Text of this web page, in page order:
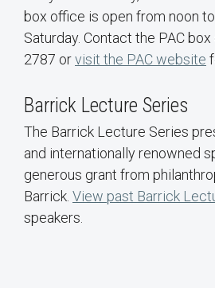
box office is open from noon
Saturday. Contact the PAC
2787 orvisit the PAC website
Barrick Lecture Series
The Barrick Lecture Series
and internationally renowned
generous grant from
Barrick. View past Barrick
speakers.